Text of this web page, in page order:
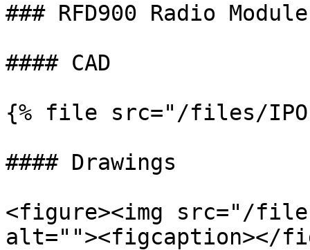
### RFD900 Radio Module
#### CAD
{% file src="/files/
#### Drawings
<figure><img src="/files/
alt=""><figcaption></